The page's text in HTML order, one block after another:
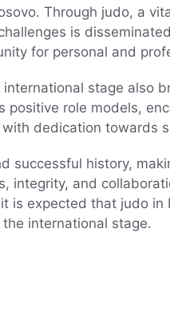
Through judo, a
is
for personal and
stage also
positive role models,
dedication towards
successful history,
integrity, and
is expected that judo in
international stage.